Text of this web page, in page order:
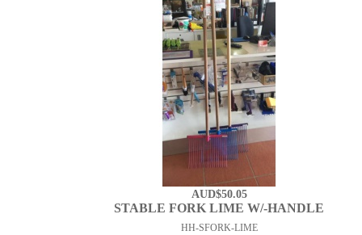
AUD$50.05
STABLE FORK LIME W/-HANDLE
HH-SFORK-LIME